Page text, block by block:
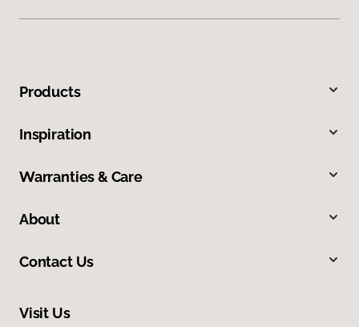
Products
Inspiration
Warranties & Care
About
Contact Us
Visit Us